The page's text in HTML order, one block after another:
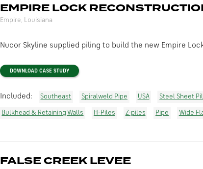
EMPIRE LOCK
Empire, Louisiana
Nucor Skyline supplied piling to build the new Empire
DOWNLOAD CASE STUDY
Included: Southeast Spiralweld Pipe USA Steel Sheet
Bulkhead & Retaining Walls H-Piles Z-piles Pipe Wide
FALSE CREEK LEVEE